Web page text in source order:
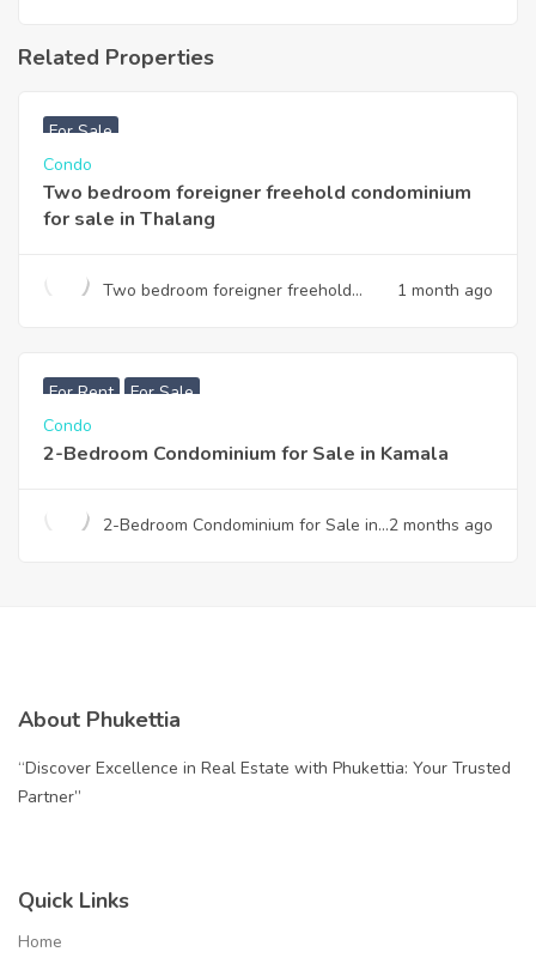
Related Properties
For Sale
Condo
Two bedroom foreigner freehold condominium
for sale in Thalang
Two bedroom foreigner freehold
1 month ago
For Rent For Sale
Condo
2-Bedroom Condominium for Sale in Kamala
2-Bedroom Condominium for Sale in 2 months ago
About Phukettia
“Discover Excellence in Real Estate with Phukettia: Your Trusted
Partner”
Quick Links
Home